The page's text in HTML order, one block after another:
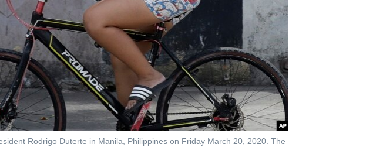
Rodrigo Duterte in Manila, Philippines on Friday March 20, 2020. The